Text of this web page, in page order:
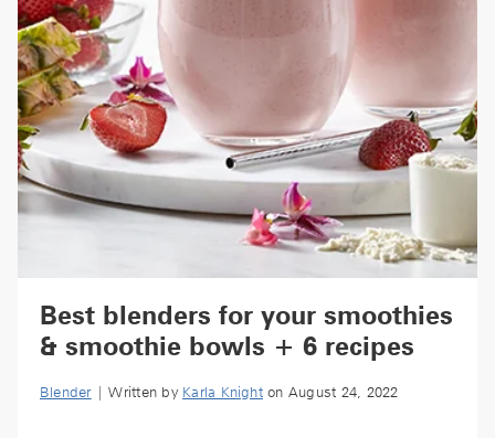
Best blenders for your smoothies
& smoothie bowls + 6 recipes
Blender| Written by Karla Knighton August 24, 2022